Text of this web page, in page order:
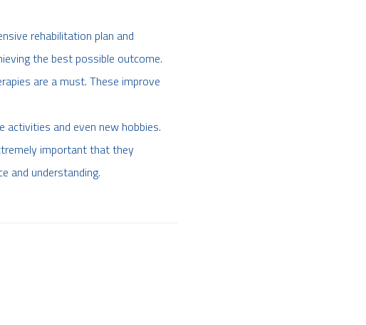
rehabilitation plan and
the best possible outcome.
are a must. These improve
and even new hobbies.
important that they
and understanding.